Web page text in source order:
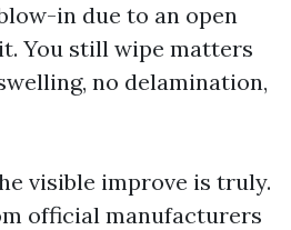
in due to an open
You still wipe matters
no delamination,
visible improve is truly.
official manufacturers